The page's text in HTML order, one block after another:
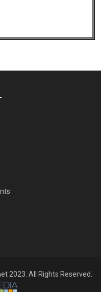
2023. All Rights Reserved.